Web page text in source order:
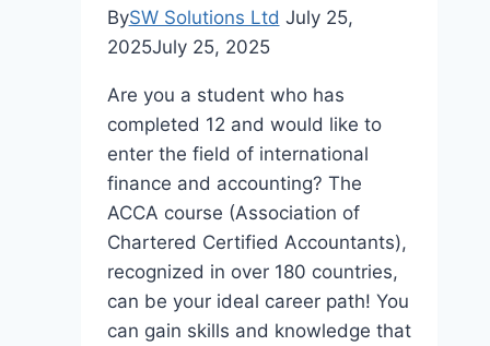
BySW Solutions Ltd July 25,
2025July 25, 2025
Are you a student who has
completed 12 and would like to
enter the field of international
finance and accounting? The
ACCA course (Association of
Chartered Certified Accountants),
recognized in over 180 countries,
can be your ideal career path! You
can gain skills and knowledge that